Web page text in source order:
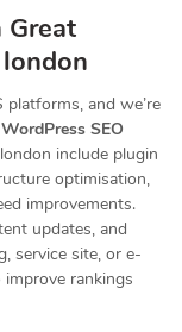
Great
and we’re
WordPress SEO
include plugin
optimisation,
improvements.
updates, and
service site, or e-
rankings